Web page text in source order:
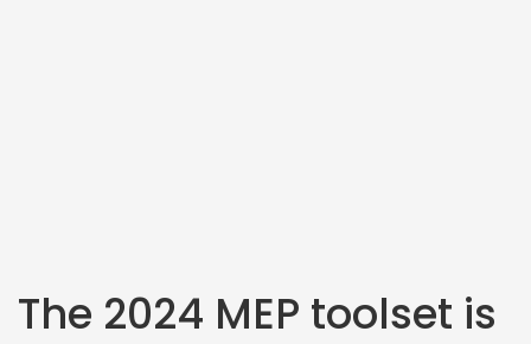
The 2024 MEP toolset is